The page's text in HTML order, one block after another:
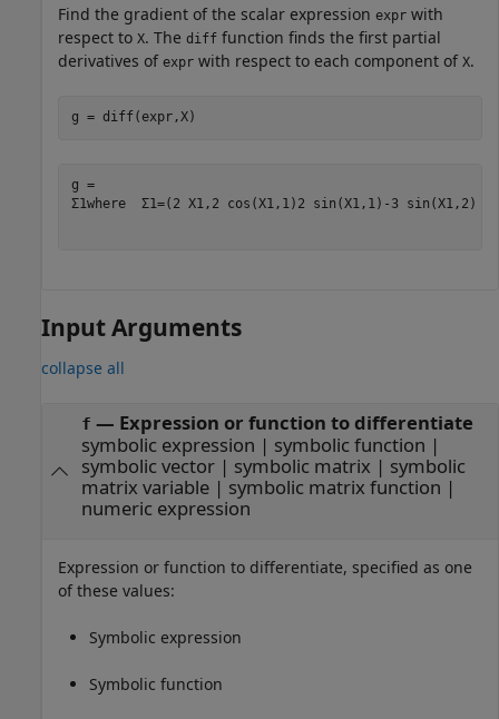
Find the gradient of the scalar expression expr with
respect to X. The diff function finds the first partial
derivatives of expr with respect to each component of X.
g = diff(expr,X)
Σ1where Σ1=( 2 X1, 2 cos (X1, 1) 2 sin (X1, 1) - 3 sin (X1, 2 )
Input Arguments
collapse all
f — Expression or function to differentiate
symbolic expression | symbolic function |
symbolic vector| symbolic matrix | symbolic
matrix variable| symbolic matrix function |
numeric expression
Expression or function to differentiate, specified as one
of these values:
Symbolic expression
Symbolic function